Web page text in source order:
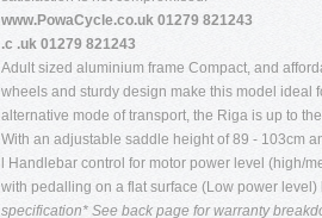
www.PowaCycle.co.uk 01279 821243
.c .uk 01279 821243
Adult sized aluminium frame Compact, and
wheels and sturdy design make this model ideal
alternative mode of transport, the Riga is up to
With an adjustable saddle height of 89 - 103cm
l Handlebar control for motor power level (high/
with pedalling on a flat surface (Low power
specification* See back page for warranty